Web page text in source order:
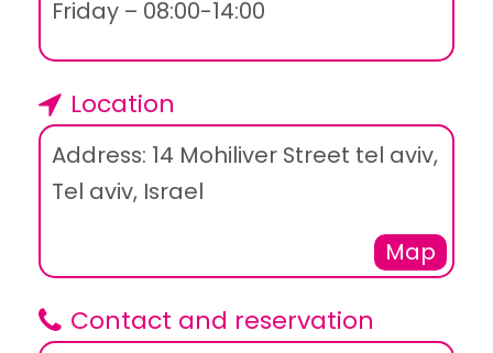
Friday – 08:00-14:00
Location
Address: 14 Mohiliver Street tel aviv,
Tel aviv, Israel
Map
Contact and reservation